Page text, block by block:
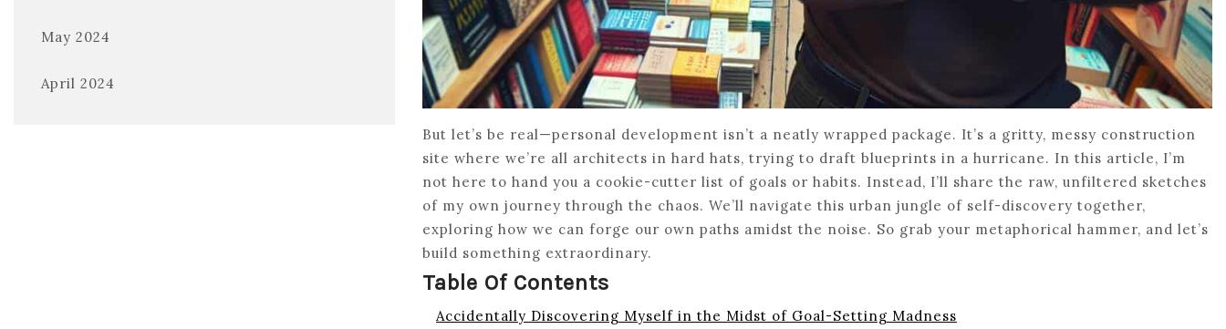
May 2024
April 2024
But let’s be real—personal development isn’t a neatly wrapped package. It’s a gritty, messy construction
site where we’re all architects in hard hats, trying to draft blueprints in a hurricane. In this article, I’m
not here to hand you a cookie-cutter list of goals or habits. Instead, I’ll share the raw, unfiltered sketches
of my own journey through the chaos. We’ll navigate this urban jungle of self-discovery together,
exploring how we can forge our own paths amidst the noise. So grab your metaphorical hammer, and let’s
build something extraordinary.
Table Of Contents
Accidentally Discovering Myself in the Midst of Goal-Setting Madness